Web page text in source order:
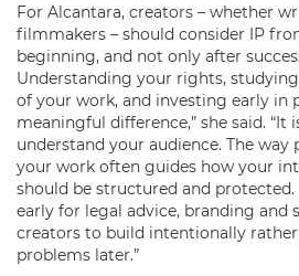
For Alcantara, creators – whether
filmmakers – should consider IP
beginning, and not only after
Understanding your rights,
of your work, and investing early in
meaningful difference,” she said.
understand your audience. The
your work often guides how your
should be structured and
early for legal advice, branding and
creators to build intentionally
problems later.”